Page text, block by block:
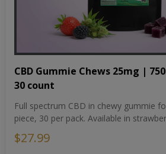
CBD Gummie Chews 25mg |
30 count
Full spectrum CBD in chewy gummie
piece, 30 per pack. Available in
$27.99